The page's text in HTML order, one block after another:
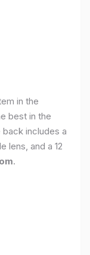
in the
best in the
back includes a
lens, and a 12
.